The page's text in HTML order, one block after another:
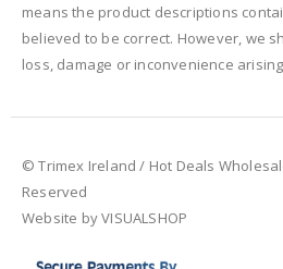
means the product descriptions
believed to be correct. However, we
loss, damage or inconvenience
© Trimex Ireland / Hot Deals
Reserved
Website by VISUALSHOP